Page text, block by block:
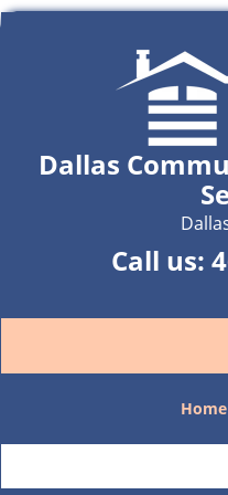
Dallas
Call us:
Home